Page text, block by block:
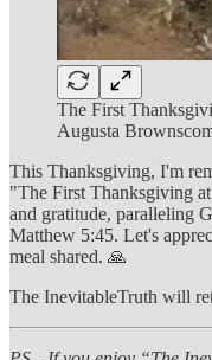
The First
Augusta
This Thanksgiving, I'm
"The First Thanksgiving
and gratitude, paralleling
Matthew 5:45. Let's
meal shared. 🙏
The InevitableTruth will